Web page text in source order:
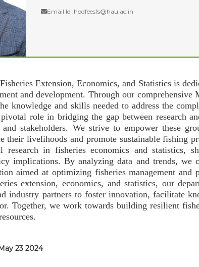
Email Id :hodfeesfs@hau.ac.in
Extension, Economics, and Statistics is
and development. Through our comprehensive
knowledge and skills needed to address the
role in bridging the gap between research
stakeholders. We strive to empower these
their livelihoods and promote sustainable fishing
research in fisheries economics and statistics,
implications. By analyzing data and trends, we
aimed at optimizing fisheries management and
extension, economics, and statistics, our
industry partners to foster innovation, facilitate
Together, we work towards building resilient
23 2024